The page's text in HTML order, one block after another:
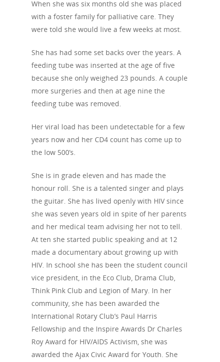
When she was six months old she was placed
with a foster family for palliative care. They
were told she would live a few weeks at most.
She has had some set backs over the years. A
feeding tube was inserted at the age of five
because she only weighed 23 pounds. A couple
more surgeries and then at age nine the
feeding tube was removed.
Her viral load has been undetectable for a few
years now and her CD4 count has come up to
the low 500’s.
She is in grade eleven and has made the
honour roll. She is a talented singer and plays
the guitar. She has lived openly with HIV since
she was seven years old in spite of her parents
and her medical team advising her not to tell.
At ten she started public speaking and at 12
made a documentary about growing up with
HIV. In school she has been the student council
vice president, in the Eco Club, Drama Club,
Think Pink Club and Legion of Mary. In her
community, she has been awarded the
International Rotary Club’s Paul Harris
Fellowship and the Inspire Awards Dr Charles
Roy Award for HIV/AIDS Activism, she was
awarded the Ajax Civic Award for Youth. She
About Us
Who We Are
Our Mission
History
Campaigns
Current Campaigns
Previous Campaigns
Channels
Positive People
Education
HIV
How HIV Is Passed On
PEP
Treating HIV
News
Donate
Take a Test